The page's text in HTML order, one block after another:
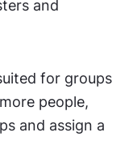
and
for groups
people,
and assign a